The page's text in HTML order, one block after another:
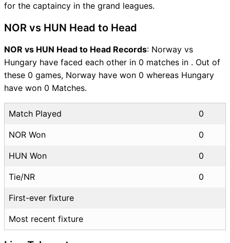
for the captaincy in the grand leagues.
NOR vs HUN Head to Head
NOR vs HUN Head to Head Records: Norway vs
Hungary have faced each other in 0 matches in . Out of
these 0 games, Norway have won 0 whereas Hungary
have won 0 Matches.
Match Played 0
NOR Won 0
HUN Won 0
Tie/NR 0
First-ever fixture
Most recent fixture